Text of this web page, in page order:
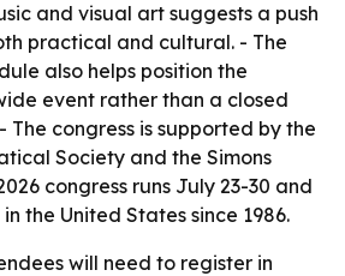
and visual art suggests a push
practical and cultural. - The
also helps position the
event rather than a closed
The congress is supported by the
Society and the Simons
congress runs July 23-30 and
the United States since 1986.
will need to register in